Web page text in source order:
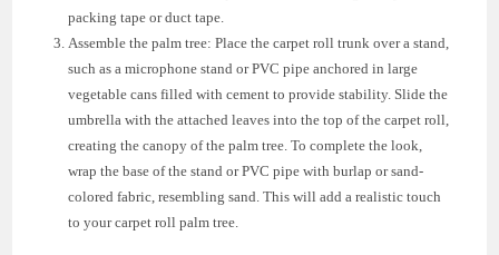
packing tape or duct tape.
Assemble the palm tree: Place the carpet roll trunk over a stand,
such as a microphone stand or PVC pipe anchored in large
vegetable cans filled with cement to provide stability. Slide the
umbrella with the attached leaves into the top of the carpet roll,
creating the canopy of the palm tree. To complete the look,
wrap the base of the stand or PVC pipe with burlap or sand-
colored fabric, resembling sand. This will add a realistic touch
to your carpet roll palm tree.